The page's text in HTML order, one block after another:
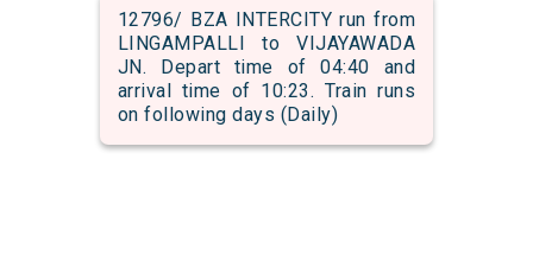
12796/ BZA INTERCITY run from
LINGAMPALLI to VIJAYAWADA
JN. Depart time of 04:40 and
arrival time of 10:23. Train runs
on following days (Daily)